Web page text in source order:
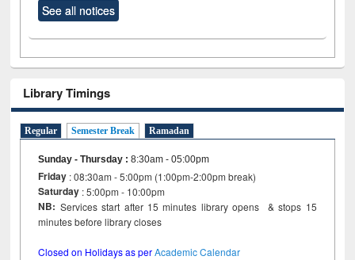
See all notices
Library Timings
Regular Semester Break Ramadan
Sunday - Thursday :8:30am - 05:00pm
Friday : 08:30am - 5:00pm (1:00pm-2:00pm break)
Saturday : 5:00pm - 10:00pm
NB: Services start after 15 minutes library opens & stops 15
minutes before library closes
Closed on Holidays as perAcademic Calendar